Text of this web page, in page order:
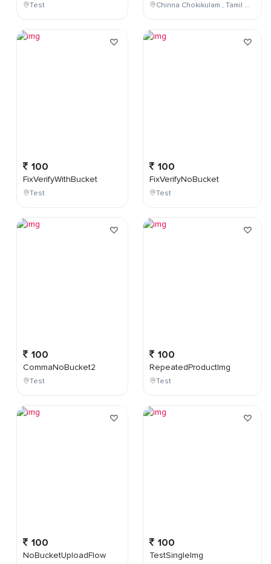
Test
100
FixVerifyWithBucket
Test
100
CommaNoBucket2
Test
100
NoBucketUploadFlow
Chinna Chokikulam , Tamil Nadu , India
100
FixVerifyNoBucket
Test
100
RepeatedProductImg
Test
100
TestSingleImg